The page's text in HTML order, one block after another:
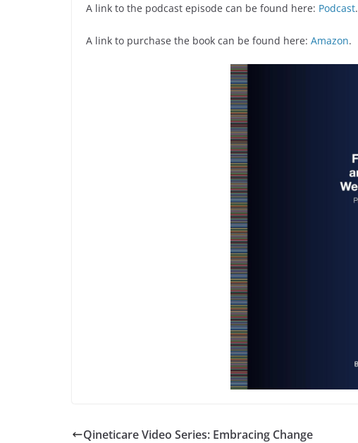
A link to the podcast episode can be found here: Podcast.
A link to purchase the book can be found here: Amazon.
Qineticare Video Series: Embracing Change